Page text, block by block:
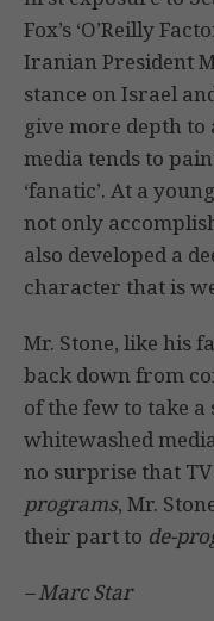
Fox’s ‘O’Reilly
Iranian President
stance on Israel
give more depth
media tends to
‘fanatic’. At a
not only
also developed a
character that is
Mr. Stone, like his
back down from
of the few to take
whitewashed
no surprise that
programs, Mr.
their part to de-
– Marc Star